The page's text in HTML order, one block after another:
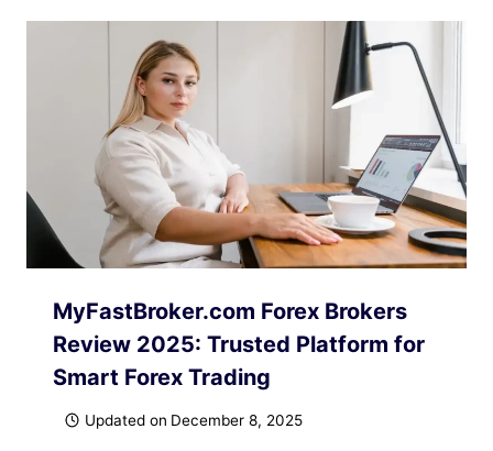
MyFastBroker.com Forex Brokers
Review 2025: Trusted Platform for
Smart Forex Trading
Updated on December 8, 2025